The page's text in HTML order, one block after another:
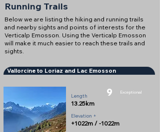
Running Trails
Below we are listing the hiking and running trails
and nearby sights and points of interests for the
Verticalp Emosson. Using the Verticalp Emosson
will make it much easier to reach these trails and
sights.
Vallorcine to Loriaz and Lac Emosson
Length
13.25km
Elevation +
+1022m / -1022m
9 Exceptional